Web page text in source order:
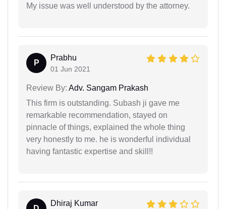
My issue was well understood by the attorney.
P
Prabhu
01 Jun 2021
Review By: Adv. Sangam Prakash
This firm is outstanding. Subash ji gave me
remarkable recommendation, stayed on
pinnacle of things, explained the whole thing
very honestly to me. he is wonderful individual
having fantastic expertise and skill!!
Dhiraj Kumar